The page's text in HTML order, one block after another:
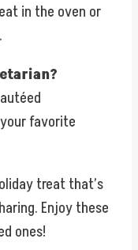
in the oven or
favorite
treat that’s
Enjoy these
ones!